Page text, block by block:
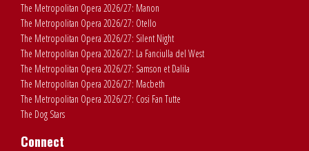
The Metropolitan Opera 2026/27: Manon
The Metropolitan Opera 2026/27: Otello
The Metropolitan Opera 2026/27: Silent Night
The Metropolitan Opera 2026/27: La Fanciulla del West
The Metropolitan Opera 2026/27: Samson et Dalila
The Metropolitan Opera 2026/27: Macbeth
The Metropolitan Opera 2026/27: Cosi Fan Tutte
The Dog Stars
Connect